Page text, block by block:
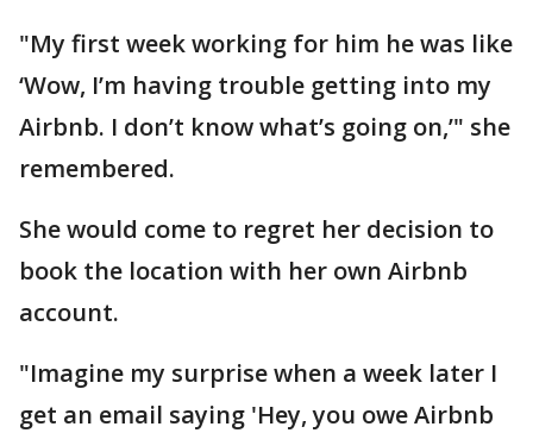
"My first week working for him he was like
‘Wow, I’m having trouble getting into my
Airbnb. I don’t know what’s going on,’" she
remembered.
She would come to regret her decision to
book the location with her own Airbnb
account.
"Imagine my surprise when a week later I
get an email saying 'Hey, you owe Airbnb